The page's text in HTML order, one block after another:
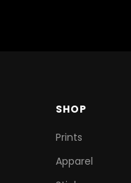
SHOP
Prints
Apparel